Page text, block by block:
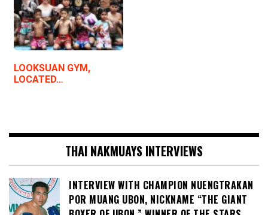
LOOKSUAN GYM,
LOCATED…
THAI NAKMUAYS INTERVIEWS
INTERVIEW WITH CHAMPION NUENGTRAKAN
POR MUANG UBON, NICKNAME “THE GIANT